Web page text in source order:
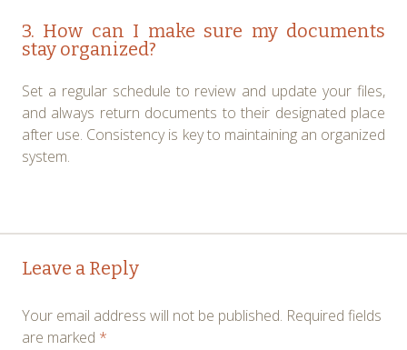
3. How can I make sure my documents
stay organized?
Set a regular schedule to review and update your files,
and always return documents to their designated place
after use. Consistency is key to maintaining an organized
system.
Post
navigation
Leave a Reply
Your email address will not be published. Required fields
are marked *